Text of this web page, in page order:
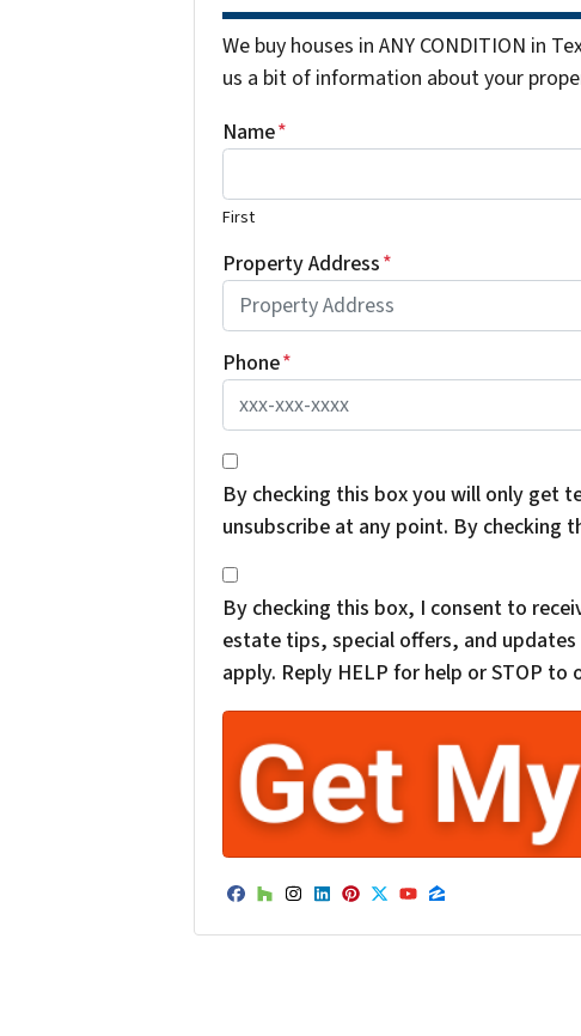
We buy houses in ANY CONDITION in
us a bit of information about your
Name*
First
Property Address*
Phone*
*
By checking this box you will only get
unsubscribe at any point. By checking
*
By checking this box, I consent to
estate tips, special offers, and
apply. Reply HELP for help or STOP to
Facebook
Houzz
Instagram
LinkedIn
Pinterest
Twitter
YouTube
Zillow